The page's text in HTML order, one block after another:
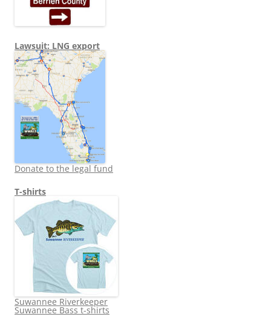
Lawsuit: LNG export
Donate to the legal fund
T-shirts
Suwannee Riverkeeper
Suwannee Bass t-shirts